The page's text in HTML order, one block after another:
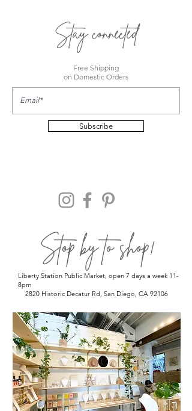
Stay connected
Free Shipping
on Domestic Orders
Subscribe
Stop by to shop!
Liberty Station Public Market, open 7 days a week 11-
8pm
2820 Historic Decatur Rd, San Diego, CA 92106